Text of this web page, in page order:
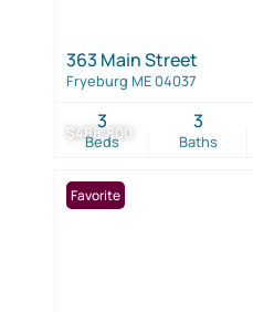
$488,800
363 Main Street
Fryeburg ME 04037
Beds
3
Baths
3
Favorite